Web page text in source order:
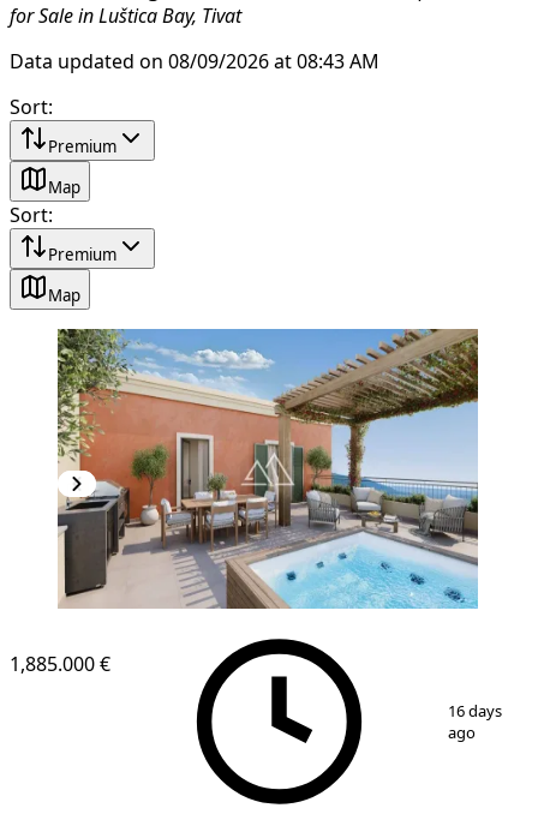
for Sale in Luštica Bay, Tivat
Data updated on 08/09/2026 at 08:43 AM
Sort:
Premium
Map
Sort:
Premium
Map
23
1,885.000 €
16 days
ago